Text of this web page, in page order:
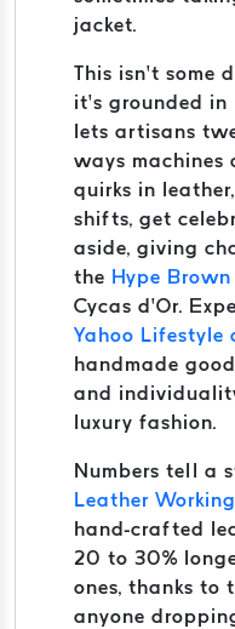
jacket.
This isn’t some
it’s grounded
lets artisans
ways machines
quirks in
shifts, get
aside, giving
the Hype
Cycas d’Or.
Yahoo Lifestyle
handmade
and
luxury fashion.
Numbers tell a
Leather
hand-crafted
20 to 30%
ones, thanks to
anyone